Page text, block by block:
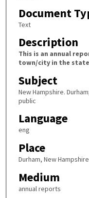
Document
Text
Description
This is an annual
town/city in the state
Subject
New Hampshire.
public
Language
eng
Place
Durham, New Hampshire
Medium
annual reports